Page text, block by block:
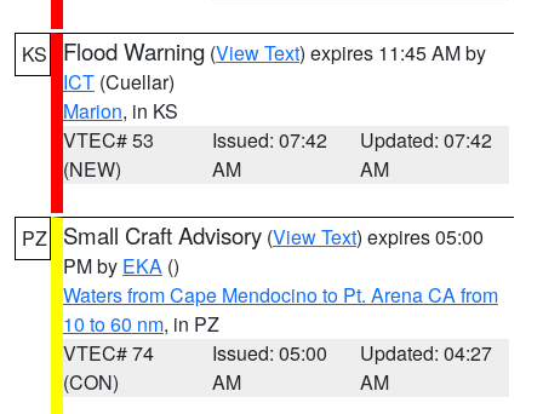
KS Flood Warning (View Text) expires 11:45 AM by
ICT (Cuellar)
Marion, in KS
VTEC# 53
(NEW)
Issued: 07:42
AM
Updated: 07:42
AM
PZ Small Craft Advisory (View Text) expires 05:00
PM by EKA ()
Waters from Cape Mendocino to Pt. Arena CA from
10 to 60 nm, in PZ
VTEC# 74
(CON)
Issued: 05:00
AM
Updated: 04:27
AM